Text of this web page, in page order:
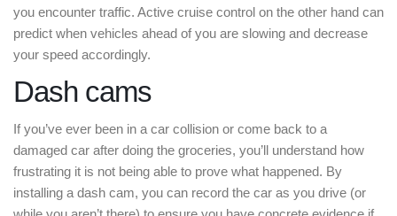
you encounter traffic. Active cruise control on the other hand can
predict when vehicles ahead of you are slowing and decrease
your speed accordingly.
Dash cams
If you’ve ever been in a car collision or come back to a
damaged car after doing the groceries, you’ll understand how
frustrating it is not being able to prove what happened. By
installing a dash cam, you can record the car as you drive (or